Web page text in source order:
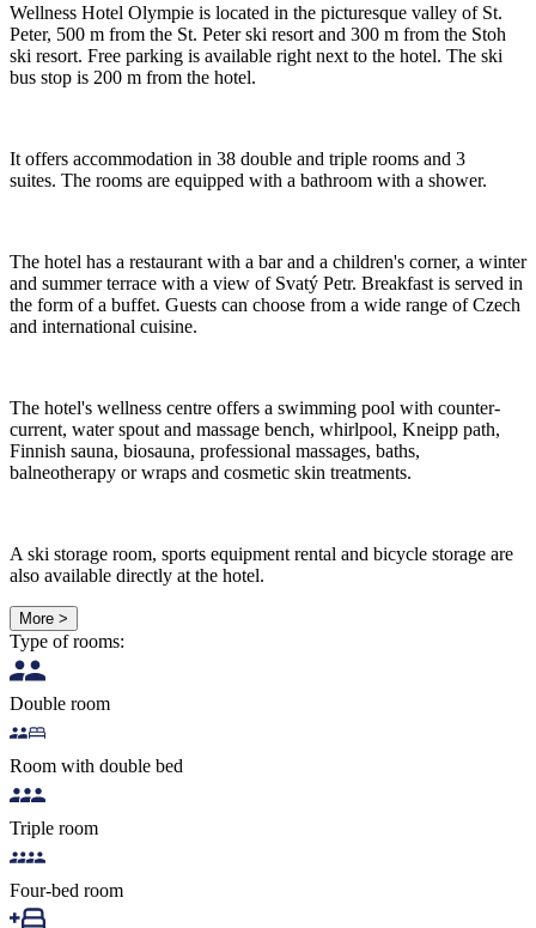
Wellness Hotel Olympie is located in the picturesque valley of St.
Peter, 500 m from the St. Peter ski resort and 300 m from the Stoh
ski resort. Free parking is available right next to the hotel. The ski
bus stop is 200 m from the hotel.
It offers accommodation in 38 double and triple rooms and 3
suites. The rooms are equipped with a bathroom with a shower.
The hotel has a restaurant with a bar and a children's corner, a winter
and summer terrace with a view of Svatý Petr. Breakfast is served in
the form of a buffet. Guests can choose from a wide range of Czech
and international cuisine.
The hotel's wellness centre offers a swimming pool with counter-
current, water spout and massage bench, whirlpool, Kneipp path,
Finnish sauna, biosauna, professional massages, baths,
balneotherapy or wraps and cosmetic skin treatments.
A ski storage room, sports equipment rental and bicycle storage are
also available directly at the hotel.
More >
Type of rooms:
Double room
Room with double bed
Triple room
Four-bed room